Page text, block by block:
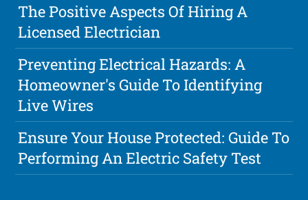
The Positive Aspects Of Hiring A
Licensed Electrician
Preventing Electrical Hazards: A
Homeowner's Guide To Identifying
Live Wires
Ensure Your House Protected: Guide To
Performing An Electric Safety Test